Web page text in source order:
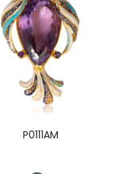
P0111AM